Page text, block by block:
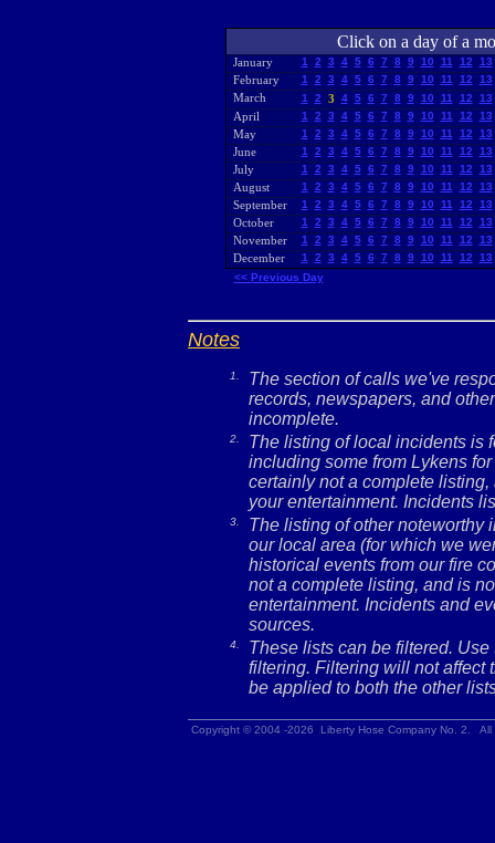
Click on a day of a
January 1 2 3 4 5 6 7 8 9 10 11 12 13
February 1 2 3 4 5 6 7 8 9 10 11 12 13
March 1 2 3 4 5 6 7 8 9 10 11 12 13
April 1 2 3 4 5 6 7 8 9 10 11 12 13
May 1 2 3 4 5 6 7 8 9 10 11 12 13
June 1 2 3 4 5 6 7 8 9 10 11 12 13
July 1 2 3 4 5 6 7 8 9 10 11 12 13
August 1 2 3 4 5 6 7 8 9 10 11 12 13
September 1 2 3 4 5 6 7 8 9 10 11 12 13
October 1 2 3 4 5 6 7 8 9 10 11 12 13
November 1 2 3 4 5 6 7 8 9 10 11 12 13
December 1 2 3 4 5 6 7 8 9 10 11 12
13
<< Previous Day
Notes
1.
The section of calls we've
records, newspapers, and
incomplete.
2.
The listing of local incidents is
including some from Lykens
certainly not a complete
your entertainment. Incidents
3.
The listing of other noteworthy
our local area (for which we
historical events from our fire
not a complete listing, and is
entertainment. Incidents and
sources.
4.
These lists can be filtered.
filtering. Filtering will not affect
be applied to both the other
Copyright © 2004 -2026 Liberty Hose Company No. 2.